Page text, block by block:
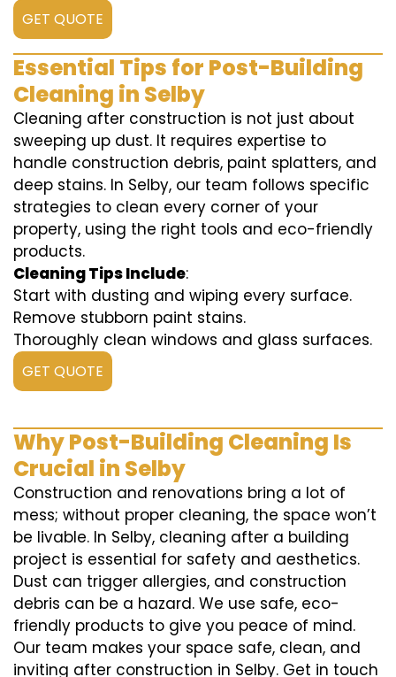
GET QUOTE
Essential Tips for Post-Building
Cleaning in Selby
Cleaning after construction is not just about
sweeping up dust. It requires expertise to
handle construction debris, paint splatters, and
deep stains. In Selby, our team follows specific
strategies to clean every corner of your
property, using the right tools and eco-friendly
products.
Cleaning Tips Include:
Start with dusting and wiping every surface.
Remove stubborn paint stains.
Thoroughly clean windows and glass surfaces.
GET QUOTE
Why Post-Building Cleaning Is
Crucial in Selby
Construction and renovations bring a lot of
mess; without proper cleaning, the space won’t
be livable. In Selby, cleaning after a building
project is essential for safety and aesthetics.
Dust can trigger allergies, and construction
debris can be a hazard. We use safe, eco-
friendly products to give you peace of mind.
Our team makes your space safe, clean, and
inviting after construction in Selby. Get in touch